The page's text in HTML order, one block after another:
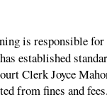
is responsible
established
Clerk Joyce
from fines and